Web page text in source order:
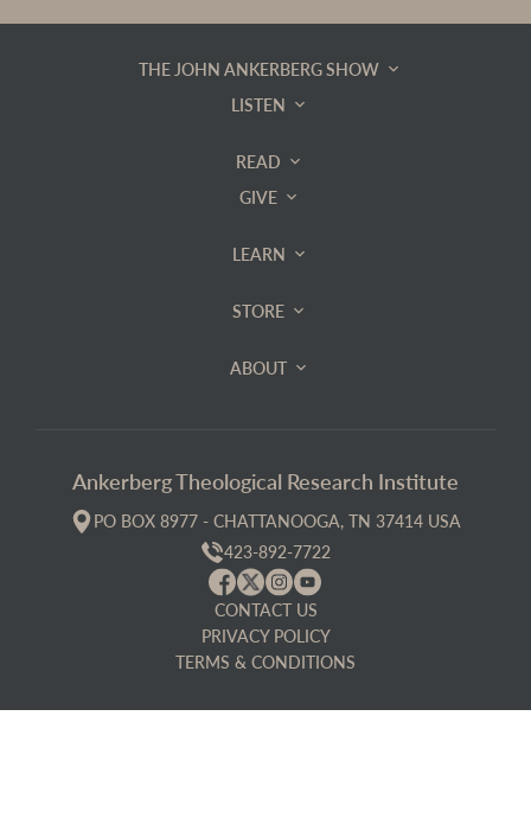
THE JOHN ANKERBERG SHOW
LISTEN
READ
GIVE
LEARN
STORE
ABOUT
Ankerberg Theological Research Institute
PO BOX 8977 - CHATTANOOGA, TN 37414 USA
423-892-7722
CONTACT US
PRIVACY POLICY
TERMS & CONDITIONS